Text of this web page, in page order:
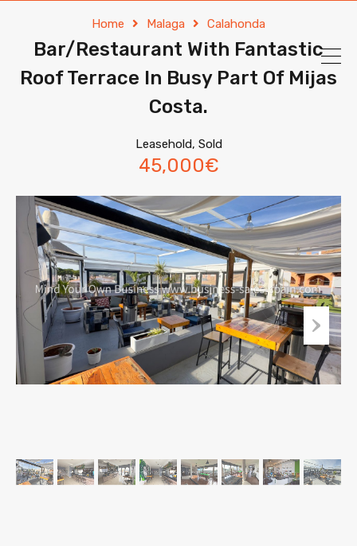
Home Malaga Calahonda
Bar/Restaurant With Fantastic
Roof Terrace In Busy Part Of Mijas
Costa.
Leasehold, Sold
45,000€